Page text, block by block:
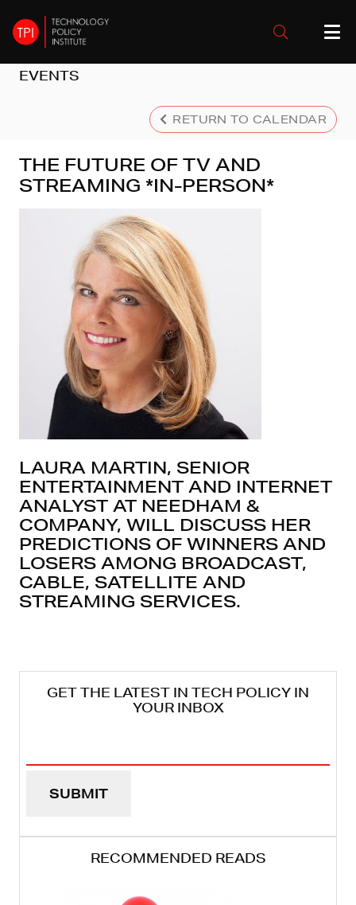
EVENTS
RETURN TO CALENDAR
THE FUTURE OF TV AND
STREAMING *IN-PERSON*
LAURA MARTIN, SENIOR
ENTERTAINMENT AND INTERNET
ANALYST AT NEEDHAM &
COMPANY, WILL DISCUSS HER
PREDICTIONS OF WINNERS AND
LOSERS AMONG BROADCAST,
CABLE, SATELLITE AND
STREAMING SERVICES.
GET THE LATEST IN TECH POLICY IN
YOUR INBOX
Address
(REQUIRED)
RECOMMENDED READS